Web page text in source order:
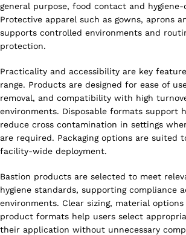
general purpose, food contact and
Protective apparel such as gowns, aprons
supports controlled environments and
protection.
Practicality and accessibility are key
range. Products are designed for ease of
removal, and compatibility with high
environments. Disposable formats support
reduce cross contamination in settings
are required. Packaging options are suited
facility-wide deployment.
Bastion products are selected to meet
hygiene standards, supporting compliance
environments. Clear sizing, material
product formats help users select
their application without unnecessary